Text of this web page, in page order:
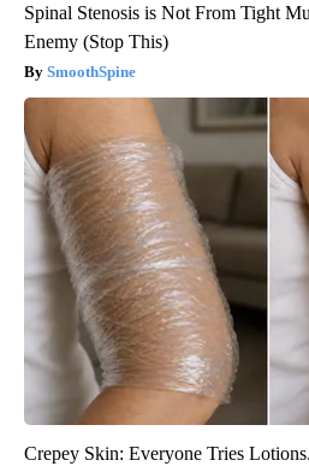
Spinal Stenosis is Not From Tight
Enemy (Stop This)
SmoothSpine
Crepey Skin: Everyone Tries